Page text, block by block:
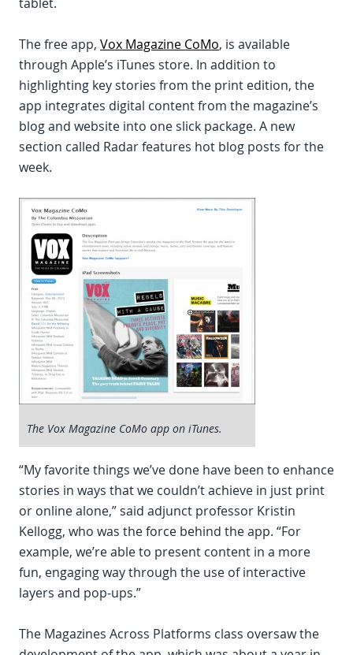
The free app, Vox Magazine CoMo, is available
through Apple’s iTunes store. In addition to
highlighting key stories from the print edition, the
app integrates digital content from the magazine’s
blog and website into one slick package. A new
section called Radar features hot blog posts for the
week.
The Vox Magazine CoMo app on iTunes.
“My favorite things we’ve done have been to enhance
stories in ways that we couldn’t achieve in just print
or online alone,” said adjunct professor Kristin
Kellogg, who was the force behind the app. “For
example, we’re able to present content in a more
fun, engaging way through the use of interactive
layers and pop-ups.”
The Magazines Across Platforms class oversaw the